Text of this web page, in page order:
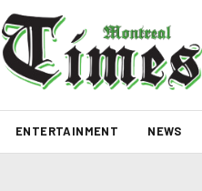
ENTERTAINMENT NEWS